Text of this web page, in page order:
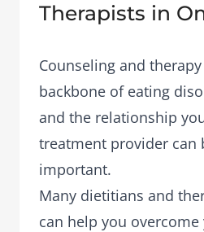
Therapists in
Counseling and
backbone of eating
and the relationship
treatment provider can
important.
Many dietitians and
can help you